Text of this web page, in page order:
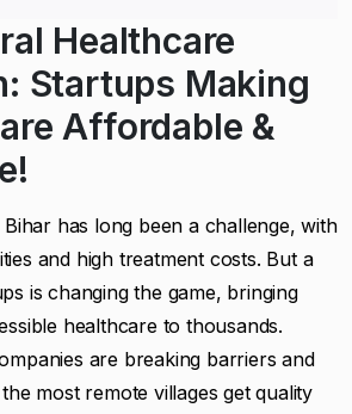
Healthcare
Startups Making
Affordable &
has long been a challenge, with
and high treatment costs. But a
is changing the game, bringing
healthcare to thousands.
are breaking barriers and
most remote villages get quality